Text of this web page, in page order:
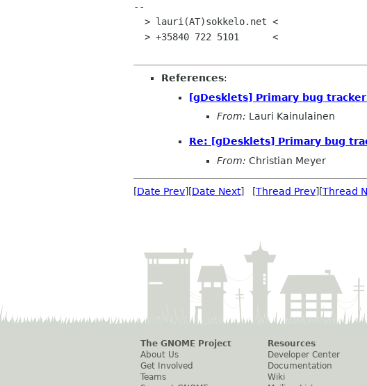
--
References:
[gDesklets] Primary bug
From: Lauri Kainulainen
Re: [gDesklets] Primary bug
From: Christian Meyer
[Date Prev][Date Next] [Thread Prev][Thread
The GNOME Project
About Us
Get Involved
Teams
Resources
Developer Center
Documentation
Wiki